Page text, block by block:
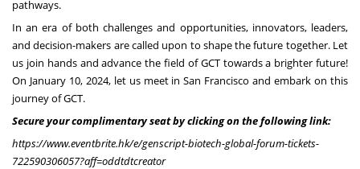
pathways.
In an era of both challenges and opportunities, innovators, leaders,
and decision-makers are called upon to shape the future together. Let
us join hands and advance the field of GCT towards a brighter future!
On January 10, 2024, let us meet inSan Francisco and embark on this
journey of GCT.
Secure your complimentary seat by clicking on the following link:
https://www.eventbrite.hk/e/genscript-biotech-global-forum-tickets-
722590306057?aff=oddtdtcreator